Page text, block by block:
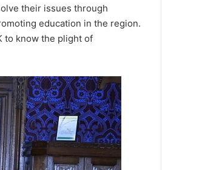
their issues through
education in the region.
to know the plight of